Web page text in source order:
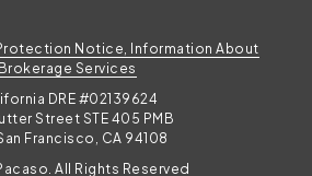
Notice, Information About
Brokerage Services
DRE #02139624
Street STE 405 PMB
Francisco, CA 94108
All Rights Reserved